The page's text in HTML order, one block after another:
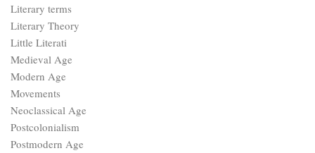
Literary terms
Literary Theory
Little Literati
Medieval Age
Modern Age
Movements
Neoclassical Age
Postcolonialism
Postmodern Age